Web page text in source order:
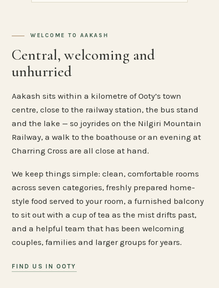
WELCOME TO AAKASH
Central, welcoming and
unhurried
Aakash sits within a kilometre of Ooty’s town
centre, close to the railway station, the bus stand
and the lake — so joyrides on the Nilgiri Mountain
Railway, a walk to the boathouse or an evening at
Charring Cross are all close at hand.
We keep things simple: clean, comfortable rooms
across seven categories, freshly prepared home-
style food served to your room, a furnished balcony
to sit out with a cup of tea as the mist drifts past,
and a helpful team that has been welcoming
couples, families and larger groups for years.
FIND US IN OOTY